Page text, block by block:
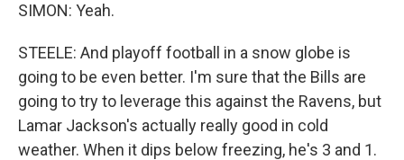
SIMON: Yeah.
STEELE: And playoff football in a snow globe is
going to be even better. I'm sure that the Bills are
going to try to leverage this against the Ravens, but
Lamar Jackson's actually really good in cold
weather. When it dips below freezing, he's 3 and 1.